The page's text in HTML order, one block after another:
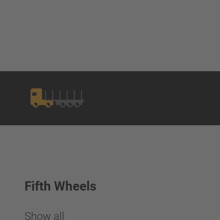
Fifth Wheels
Show all